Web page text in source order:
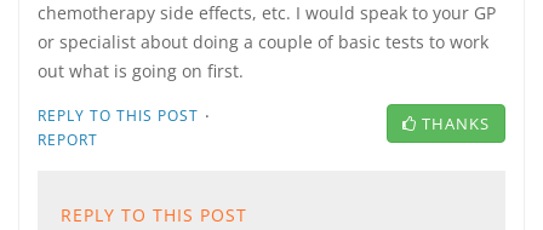
chemotherapy side effects, etc. I would speak to your GP
or specialist about doing a couple of basic tests to work
out what is going on first.
REPLY TO THIS POST ·
REPORT
THANKS
REPLY TO THIS POST